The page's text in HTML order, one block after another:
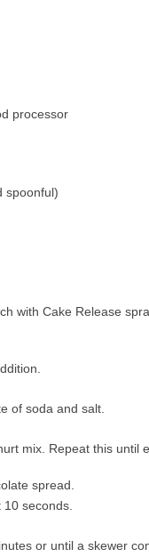
processor
spoonful)
with Cake Release
of soda and salt.
mix. Repeat this until
spread.
seconds.
or until a skewer